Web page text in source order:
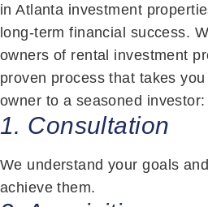
in Atlanta investment
long-term financial success.
owners of rental investment
proven process that takes
owner to a seasoned investor:
1. Consultation
We understand your goals
achieve them.